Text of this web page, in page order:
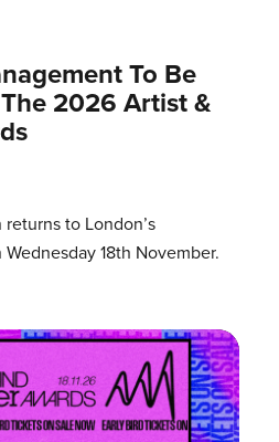
To Be
2026 Artist &
to London’s
18th November.